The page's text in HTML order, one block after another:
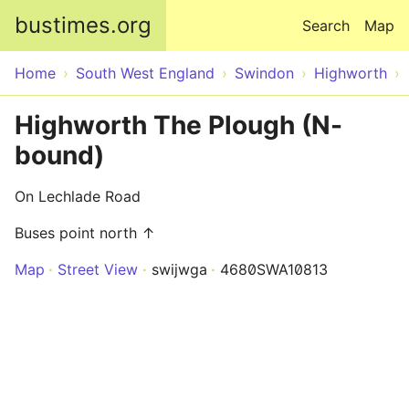
bustimes.org Map
Search
Home South West England Swindon Highworth
Highworth The Plough (N-
bound)
On Lechlade Road
Buses point north ↑
Map
Street View swijwga 4680SWA10813